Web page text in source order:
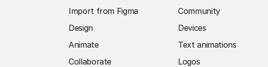
Import from Figma
Design
Animate
Collaborate
Community
Devices
Text animations
Logos